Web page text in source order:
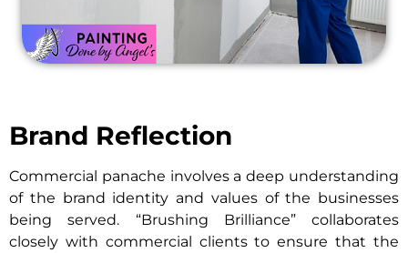
Brand Reflection
Commercial panache involves a deep understanding
of the brand identity and values of the businesses
being served. “Brushing Brilliance” collaborates
closely with commercial clients to ensure that the